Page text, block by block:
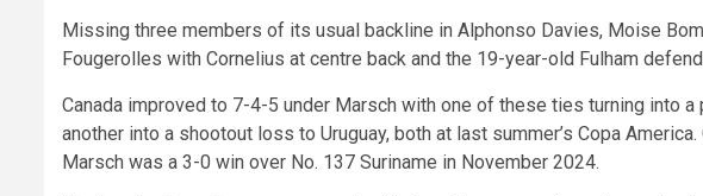
Missing three members of its usual backline in Alphonso Davies, Moise
Fougerolles with Cornelius at centre back and the 19-year-old Fulham
Canada improved to 7-4-5 under Marsch with one of these ties turning into
another into a shootout loss to Uruguay, both at last summer’s Copa
Marsch was a 3-0 win over No. 137 Suriname in November 2024.